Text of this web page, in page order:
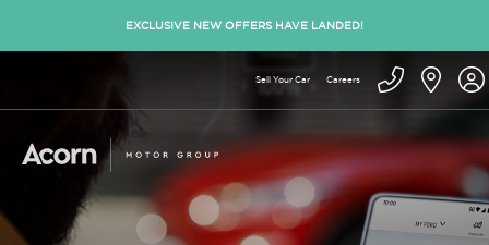
EXCLUSIVE NEW OFFERS HAVE LANDED!
Sell Your Car Careers